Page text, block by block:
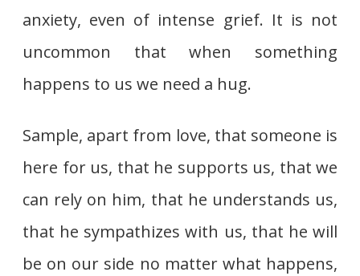
anxiety, even of intense grief. It is not
uncommon that when something
happens to us we need a hug.
Sample, apart from love, that someone is
here for us, that he supports us, that we
can rely on him, that he understands us,
that he sympathizes with us, that he will
be on our side no matter what happens,